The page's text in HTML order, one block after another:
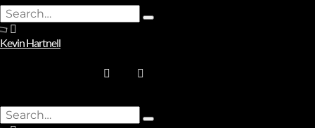
Search
for:
Type
Kevin Hartnell
Search
Type